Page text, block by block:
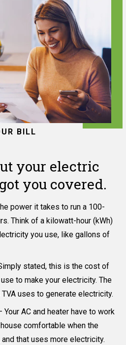
BILL
your electric
you covered.
power it takes to run a 100-
Think of a kilowatt-hour (kWh)
you use, like gallons of
stated, this is the cost of
use to make your electricity. The
uses to generate electricity.
Your AC and heater have to work
comfortable when the
that uses more electricity.